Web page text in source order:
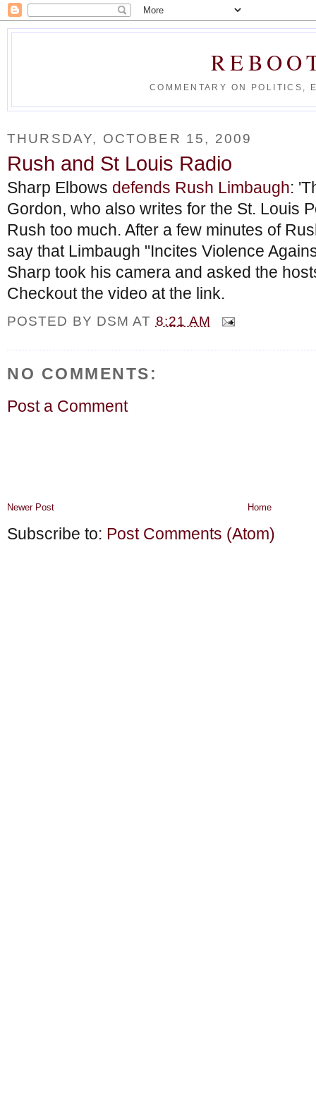
COMMENTARY ON POLITICS,
THURSDAY, OCTOBER 15, 2009
Rush and St Louis Radio
Sharp Elbows defends Rush Limbaugh:
Gordon, who also writes for the St. Louis
Rush too much. After a few minutes of
say that Limbaugh "Incites Violence
Sharp took his camera and asked the
Checkout the video at the link.
POSTED BY DSM AT 8:21 AM
NO COMMENTS:
Post a Comment
Newer Post Home
Subscribe to: Post Comments (Atom)